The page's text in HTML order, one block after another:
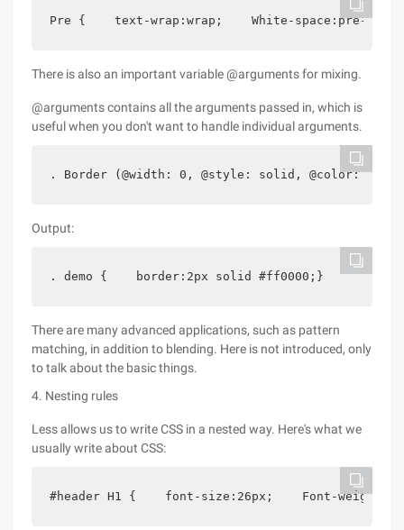
Pre {    text-wrap:wrap;    White-space:pre-
There is also an important variable @arguments for mixing.
@arguments contains all the arguments passed in, which is
useful when you don't want to handle individual arguments.
. Border (@width: 0, @style: solid, @color:
Output:
. demo {    border:2px solid #ff0000;}
There are many advanced applications, such as pattern
matching, in addition to blending. Here is not introduced, only
to talk about the basic things.
4. Nesting rules
Less allows us to write CSS in a nested way. Here's what we
usually write about CSS:
#header H1 {    font-size:26px;    Font-